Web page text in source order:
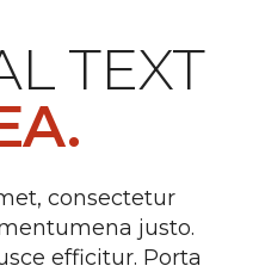
TEXT
consectetur
justo.
efficitur. Porta